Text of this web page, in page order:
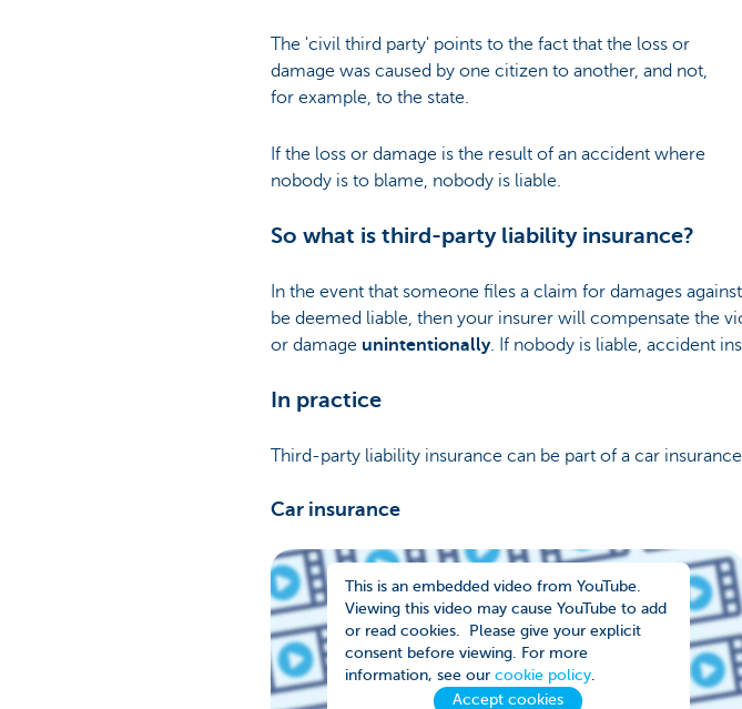
The 'civil third party' points to the fact that the loss or
damage was caused by one citizen to another, and not,
for example, to the state.
If the loss or damage is the result of an accident where
nobody is to blame, nobody is liable.
So what is third-party liability insurance?
In the event that someone files a claim for damages
be deemed liable, then your insurer will compensate the
or damage unintentionally. If nobody is liable, accident
In practice
Third-party liability insurance can be part of a car
Car insurance
This is an embedded video from YouTube.
Viewing this video may cause YouTube to add
or read cookies. Please give your explicit
consent before viewing. For more
information, see our cookie policy.
Accept cookies